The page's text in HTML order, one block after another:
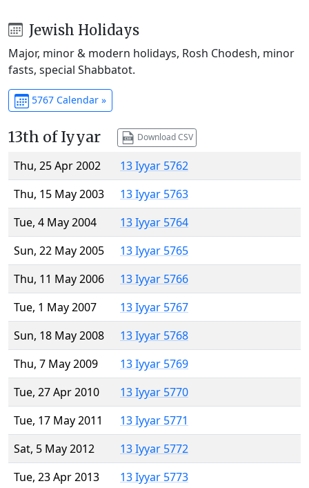
Jewish Holidays
Major, minor & modern holidays, Rosh Chodesh, minor
fasts, special Shabbatot.
5767 Calendar »
13th of Iyyar Download CSV
Thu, 25 Apr 2002
13 Iyyar 5762
Thu, 15 May 2003
13 Iyyar 5763
Tue, 4 May 2004
13 Iyyar 5764
Sun, 22 May 2005
13 Iyyar 5765
Thu, 11 May 2006
13 Iyyar 5766
Tue, 1 May 2007
13 Iyyar 5767
Sun, 18 May 2008
13 Iyyar 5768
Thu, 7 May 2009
13 Iyyar 5769
Tue, 27 Apr 2010
13 Iyyar 5770
Tue, 17 May 2011
13 Iyyar 5771
Sat, 5 May 2012
13 Iyyar 5772
Tue, 23 Apr 2013
13 Iyyar 5773